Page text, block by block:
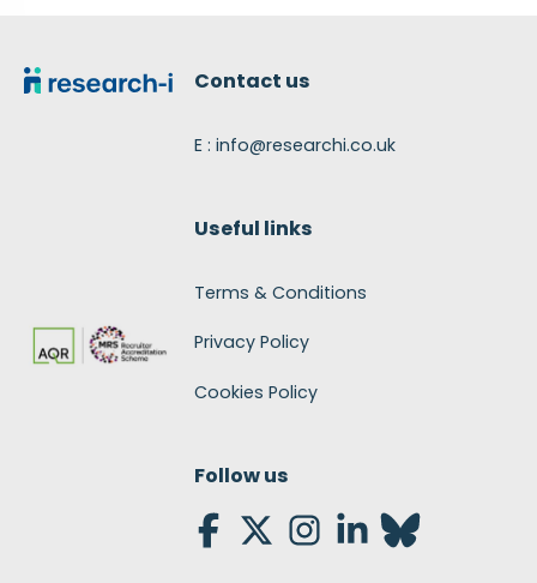
Contact us
E : info@researchi.co.uk
Useful links
Terms & Conditions
Privacy Policy
Cookies Policy
Follow us